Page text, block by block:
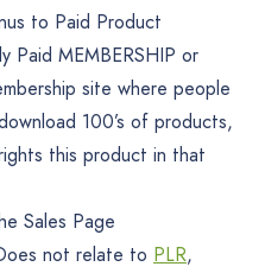
to Paid Product
Paid MEMBERSHIP or
site where people
100’s of products,
this product in that
Sales Page
not relate to PLR,